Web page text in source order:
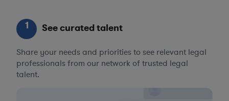
1 See curated talent
Share your needs and priorities to see relevant legal
professionals from our network of trusted legal
talent.